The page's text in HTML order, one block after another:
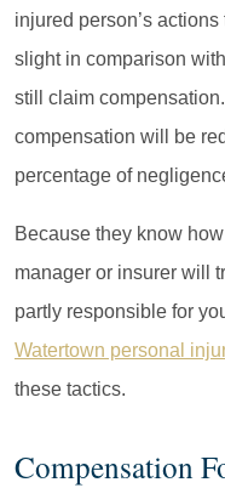
injured person’s
slight in comparison
still claim
compensation will be
percentage of
Because they know
manager or insurer will
partly responsible for
Watertown personal
these tactics.
Compensation